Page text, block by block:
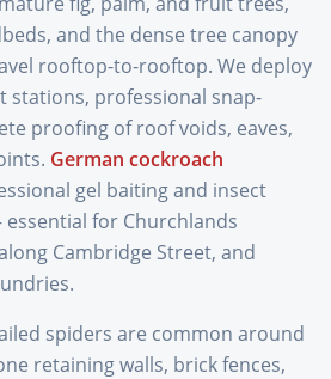
and the dense tree canopy
rooftop-to-rooftop. We deploy
stations, professional snap-
proofing of roof voids, eaves,
German cockroach
gel baiting and insect
for Churchlands
Cambridge Street, and
spiders are common around
retaining walls, brick fences,